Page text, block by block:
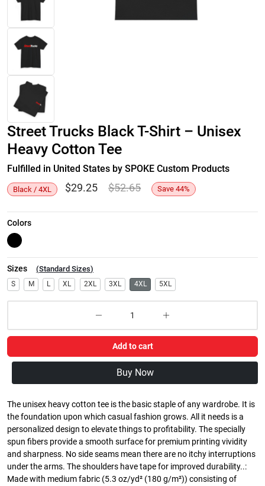
Street Trucks Black T-Shirt – Unisex
Heavy Cotton Tee
Fulfilled in United States by SPOKE Custom Products
Black / 4XL $29.25 $52.65 Save 44%
Colors
Sizes (Standard Sizes)
S M L XL 2XL 3XL 4XL 5XL
Add to cart
Buy Now
The unisex heavy cotton tee is the basic staple of any wardrobe. It is
the foundation upon which casual fashion grows. All it needs is a
personalized design to elevate things to profitability. The specially
spun fibers provide a smooth surface for premium printing vividity
and sharpness. No side seams mean there are no itchy interruptions
under the arms. The shoulders have tape for improved durability..:
Made with medium fabric (5.3 oz/yd² (180 g/m²)) consisting of